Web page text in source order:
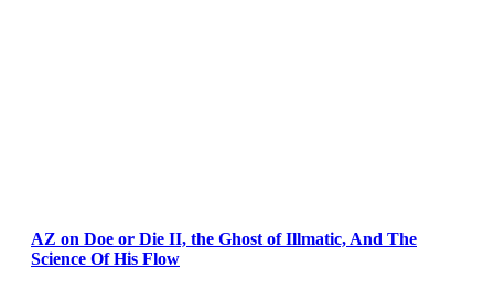
AZ on Doe or Die II, the Ghost of Illmatic, And The
Science Of His Flow